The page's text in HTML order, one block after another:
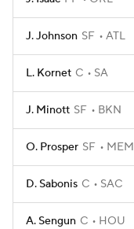
J. Johnson SF ATL
L. Kornet C SA
J. Minott SF BKN
O. Prosper SF MEM
D. Sabonis C SAC
A. Sengun C HOU